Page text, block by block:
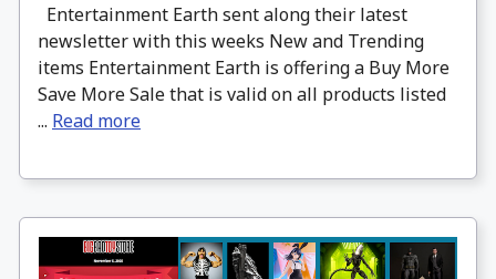
Entertainment Earth sent along their latest
newsletter with this weeks New and Trending
items Entertainment Earth is offering a Buy More
Save More Sale that is valid on all products listed
... Read more